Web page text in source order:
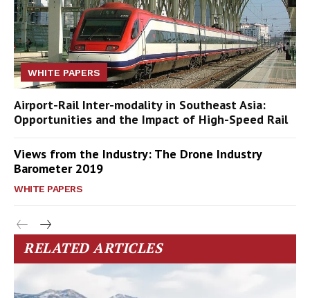
WHITE PAPERS
Airport-Rail Inter-modality in Southeast Asia:
Opportunities and the Impact of High-Speed Rail
Views from the Industry: The Drone Industry
Barometer 2019
WHITE PAPERS
RELATED ARTICLES